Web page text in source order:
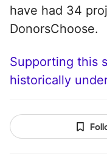
have had 34
DonorsChoose.
Supporting this
historically